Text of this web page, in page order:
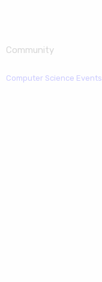
Community
Computer Science Events